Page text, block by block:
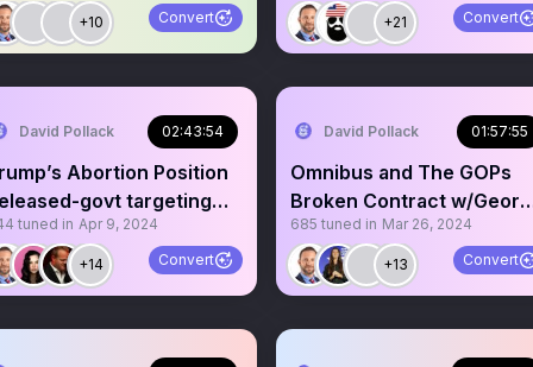
+10 Convert
Howard Stern
+21 Convert
David Pollack 02:43:54
Abortion Position
govt targeting
DC Patriot
tuned in Apr 9, 2024
+14 Convert
David Pollack 01:57:55
Omnibus and The GOPs
Broken Contract w/
Santos/Caton Cesured
685 tuned in Mar 26, 2024
+13 Convert